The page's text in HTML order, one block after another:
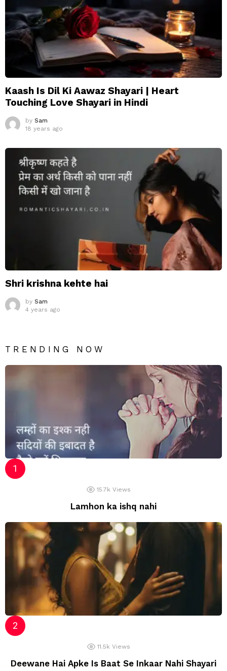
Kaash Is Dil Ki Aawaz Shayari | Heart
Touching Love Shayari in Hindi
by Sam
18 years ago
Shri krishna kehte hai
by Sam
4 years ago
TRENDING NOW
15.7k Views
Lamhon ka ishq nahi
11.5k Views
Deewane Hai Apke Is Baat Se Inkaar Nahi Shayari